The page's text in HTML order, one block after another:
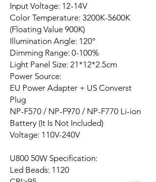
Input Voltage: 12-14V
Color Temperature: 3200K-5600K
(Floating Value 900K)
Illumination Angle: 120°
Dimming Range: 0-100%
Light Panel Size: 21*12*2.5cm
Power Source:
EU Power Adapter + US Converst
Plug
NP-F570 / NP-F970 / NP-F770 Li-ion
Battery (It Is Not Included)
Voltage: 110V-240V
U800 50W Specification:
Led Beads: 1120